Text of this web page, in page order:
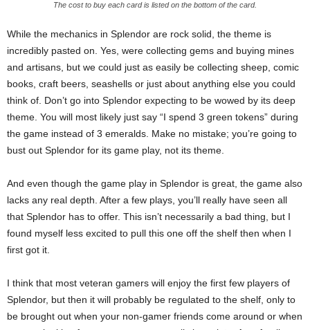
The cost to buy each card is listed on the bottom of the card.
While the mechanics in Splendor are rock solid, the theme is
incredibly pasted on. Yes, were collecting gems and buying mines
and artisans, but we could just as easily be collecting sheep, comic
books, craft beers, seashells or just about anything else you could
think of. Don’t go into Splendor expecting to be wowed by its deep
theme. You will most likely just say “I spend 3 green tokens” during
the game instead of 3 emeralds. Make no mistake; you’re going to
bust out Splendor for its game play, not its theme.
And even though the game play in Splendor is great, the game also
lacks any real depth. After a few plays, you’ll really have seen all
that Splendor has to offer. This isn’t necessarily a bad thing, but I
found myself less excited to pull this one off the shelf then when I
first got it.
I think that most veteran gamers will enjoy the first few players of
Splendor, but then it will probably be regulated to the shelf, only to
be brought out when your non-gamer friends come around or when